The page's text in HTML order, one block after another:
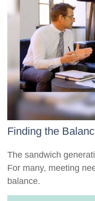
Finding the
The sandwich
For many, meeting
balance.